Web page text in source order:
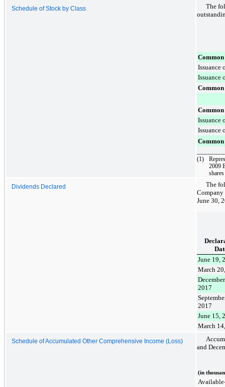
Schedule of Stock by Class
The
Common
Issuance
Issuance
Common
Common
Issuance
Issuance
Common
(1)
2009
Dividends Declared
The
June 30,
June 19,
March
2017
2017
June 15,
March
Schedule of Accumulated Other Comprehensive Income (Loss)
and
(in